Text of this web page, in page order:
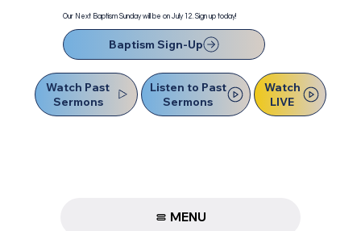
Our Next Baptism Sunday will be on July 12. Sign up today!
Baptism Sign-Up
Watch Past
Sermons
Listen to Past
Sermons
Watch
LIVE
MENU